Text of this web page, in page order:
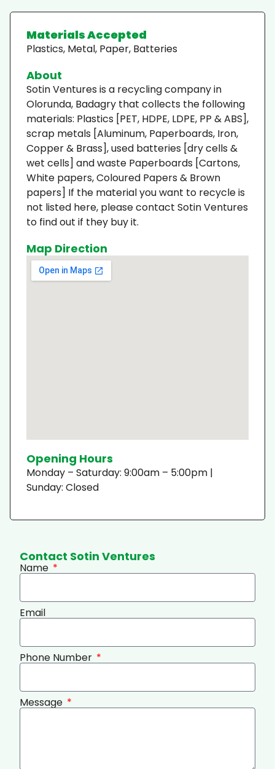
Materials Accepted
Plastics, Metal, Paper, Batteries
About
Sotin Ventures is a recycling company in
Olorunda, Badagry that collects the following
materials: Plastics [PET, HDPE, LDPE, PP & ABS],
scrap metals [Aluminum, Paperboards, Iron,
Copper & Brass], used batteries [dry cells &
wet cells] and waste Paperboards [Cartons,
White papers, Coloured Papers & Brown
papers] If the material you want to recycle is
not listed here, please contact Sotin Ventures
to find out if they buy it.
Map Direction
Opening Hours
Monday – Saturday: 9:00am – 5:00pm |
Sunday: Closed
Contact Sotin Ventures
Name
Email
Phone Number
Message